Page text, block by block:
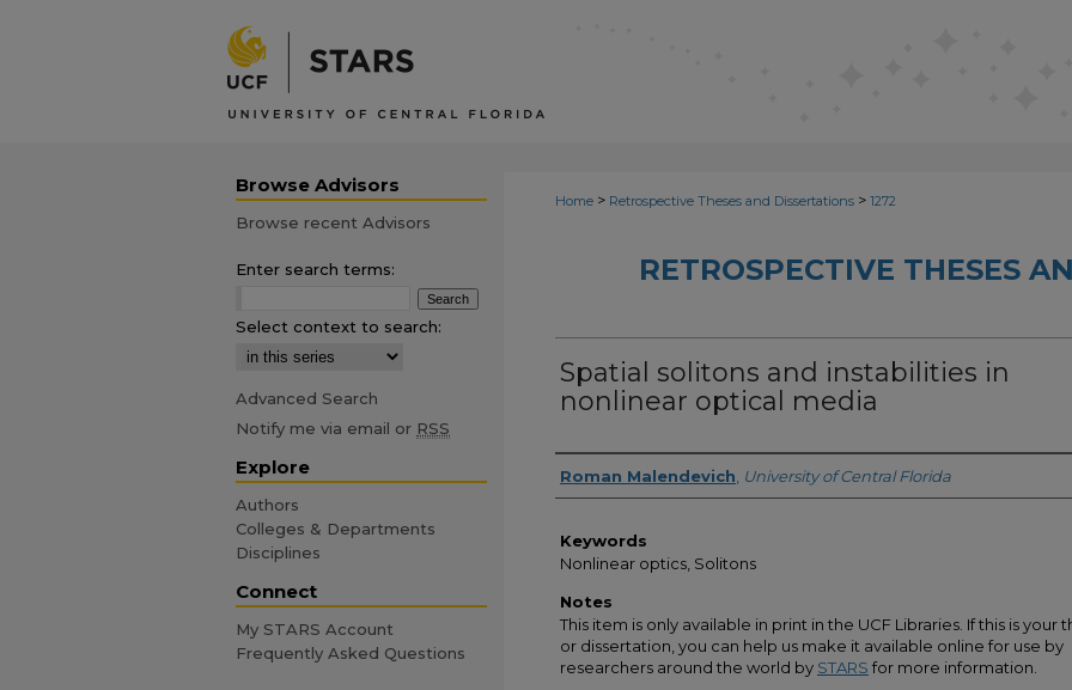
Home > Retrospective Theses and Dissertations > 1272
RETROSPECTIVE THESES
Spatial solitons and instabilities in
nonlinear optical media
Author
Roman Malendevich University of Central Florida
Keywords
Nonlinear optics, Solitons
Notes
This item is only available in print in the UCF Libraries. If this is your
or dissertation, you can help us make it available online for use by
researchers around the world by STARS for more information.
Browse Advisors
Browse recent Advisors
Enter search terms:
Select context to search:
Advanced Search
Notify me via email or RSS
Explore
Authors
Colleges & Departments
Disciplines
Connect
My STARS Account
Frequently Asked Questions